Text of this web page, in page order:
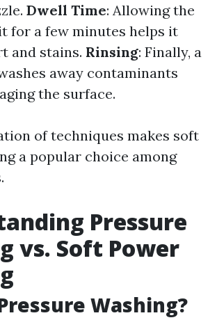
Dwell Time: Allowing the
for a few minutes helps it
and stains. Rinsing: Finally, a
away contaminants
the surface.
of techniques makes soft
a popular choice among
Pressure
vs. Soft Power
Washing?